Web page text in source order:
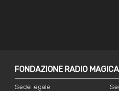
FONDAZIONE RADIO
Sede legale